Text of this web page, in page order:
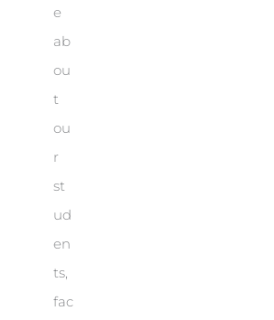
e
ab
ou
t
ou
r
st
ud
en
ts,
fac